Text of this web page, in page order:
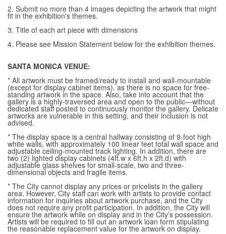
2. Submit no more than 4 images depicting the artwork that might
fit in the exhibition's themes.
3. Title of each art piece with dimensions
4. Please see Mission Statement below for the exhibition themes.
SANTA MONICA VENUE:
* All artwork must be framed/ready to install and wall-mountable
(except for display cabinet items), as there is no space for free-
standing artwork in the space. Also, take into account that the
gallery is a highly-traversed area and open to the public—without
dedicated staff posted to continuously monitor the gallery. Delicate
artworks are vulnerable in this setting, and their inclusion is not
advised.
* The display space is a central hallway consisting of 9-foot high
white walls, with approximately 100 linear feet total wall space and
adjustable ceiling-mounted track lighting. In addition, there are
two (2) lighted display cabinets (4ft.w x 6ft.h x 2ft.d) with
adjustable glass shelves for small-scale, two and three-
dimensional objects and fragile items.
* The City cannot display any prices or pricelists in the gallery
area. However, City staff can work with artists to provide contact
information for inquiries about artwork purchase, and the City
does not require any profit participation. In addition, the City will
ensure the artwork while on display and in the City’s possession.
Artists will be required to fill out an artwork loan form stipulating
the reasonable replacement value for the artwork on display.